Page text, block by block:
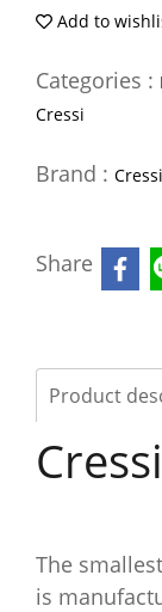
Add to
Categories :
Cressi
Brand : Cressi
Share
Product
The
is